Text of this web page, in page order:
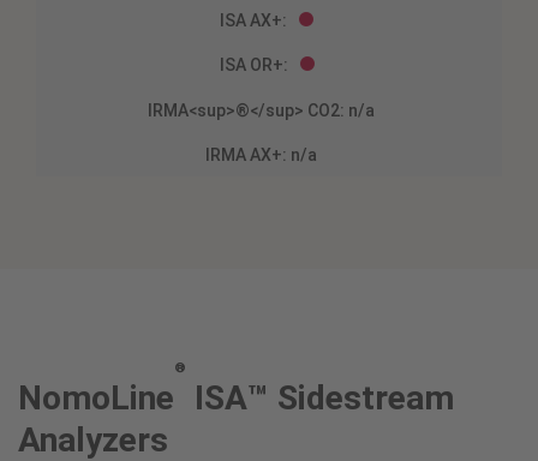
NomoLine
®
ISA™ Sidestream
Analyzers